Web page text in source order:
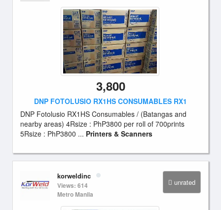
3,800
DNP FOTOLUSIO RX1HS CONSUMABLES RX1
DNP Fotolusio RX1HS Consumables / (Batangas and
nearby areas) 4Rsize : PhP3800 per roll of 700prints
5Rsize : PhP3800 ... Printers & Scanners
unrated
korweldinc
Views: 614
Metro Manila